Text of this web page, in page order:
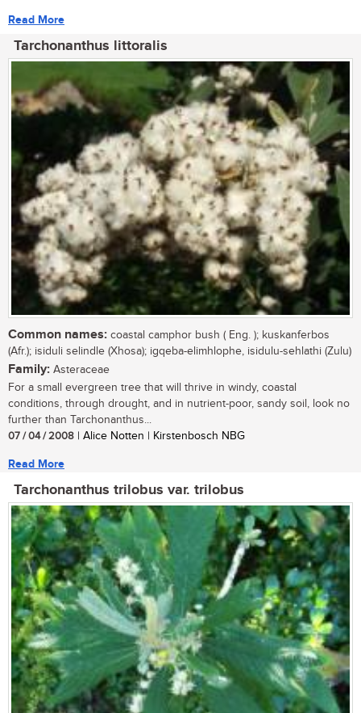
Read More
Tarchonanthus littoralis
Common names: coastal camphor bush ( Eng. ); kuskanferbos
(Afr.); isiduli selindle (Xhosa); igqeba-elimhlophe, isidulu-sehlathi (Zulu)
Family: Asteraceae
For a small evergreen tree that will thrive in windy, coastal
conditions, through drought, and in nutrient-poor, sandy soil, look no
further than Tarchonanthus...
07 / 04 / 2008 | Alice Notten | Kirstenbosch NBG
Read More
Tarchonanthus trilobus var. trilobus